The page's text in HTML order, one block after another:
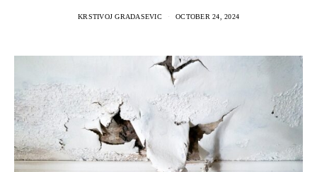
KRSTIVOJ GRADASEVIC OCTOBER 24, 2024